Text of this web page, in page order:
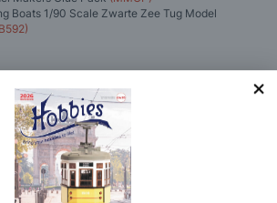
Boats 1/90 Scale Zwarte Zee Tug Model
£1.17 with this special bundle offer
£276.88
ADD TO CART